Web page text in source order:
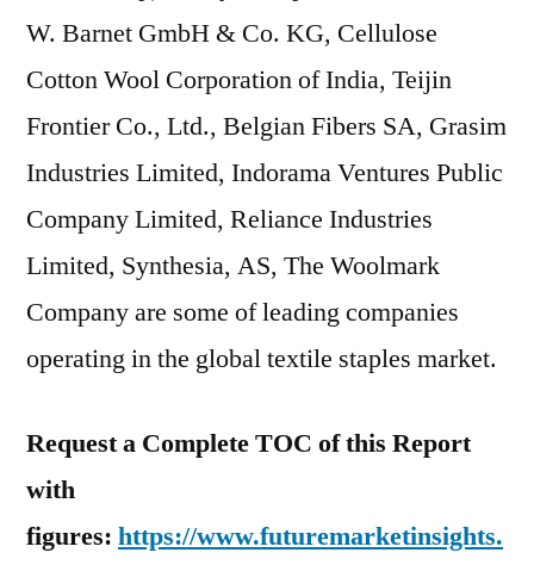
W. Barnet GmbH & Co. KG, Cellulose
Cotton Wool Corporation of India, Teijin
Frontier Co., Ltd., Belgian Fibers SA, Grasim
Industries Limited, Indorama Ventures Public
Company Limited, Reliance Industries
Limited, Synthesia, AS, The Woolmark
Company are some of leading companies
operating in the global textile staples market.
Request a Complete TOC of this Report
with
figures: https://www.futuremarketinsights.